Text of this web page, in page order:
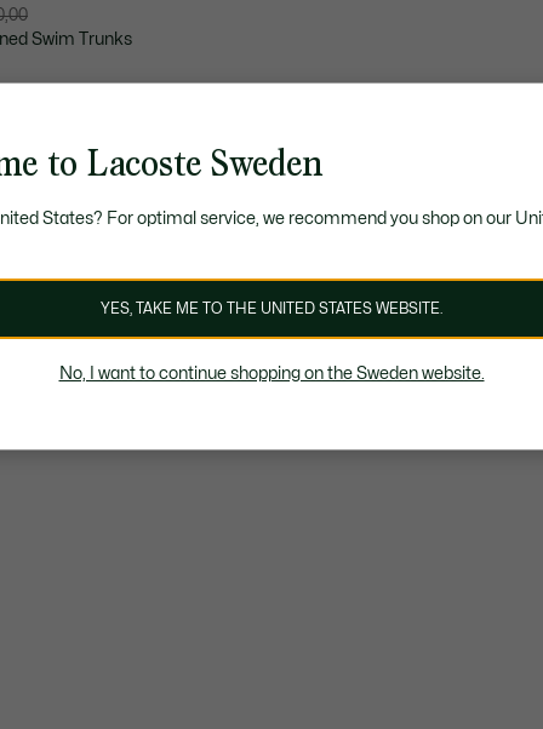
Swim Trunks
to Lacoste Sweden
States? For optimal service, we recommend you shop on our
YES, TAKE ME TO THE UNITED STATES WEBSITE.
No, I want to continue shopping on the Sweden website.